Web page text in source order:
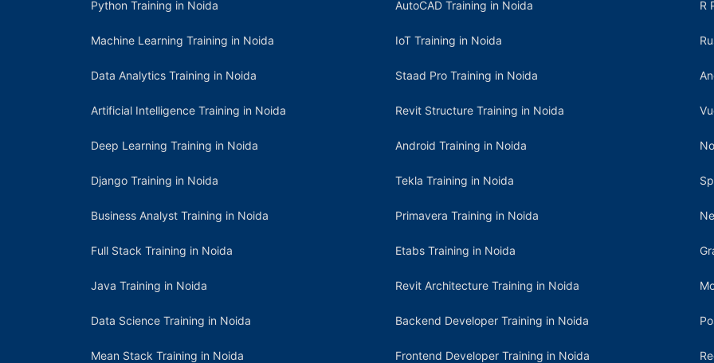
Python Training in Noida
Machine Learning Training in Noida
Data Analytics Training in Noida
Artificial Intelligence Training in Noida
Deep Learning Training in Noida
Django Training in Noida
Business Analyst Training in Noida
Full Stack Training in Noida
Java Training in Noida
Data Science Training in Noida
Mean Stack Training in Noida
AutoCAD Training in Noida
IoT Training in Noida
Staad Pro Training in Noida
Revit Structure Training in Noida
Android Training in Noida
Tekla Training in Noida
Primavera Training in Noida
Etabs Training in Noida
Revit Architecture Training in Noida
Backend Developer Training in Noida
Frontend Developer Training in Noida
R